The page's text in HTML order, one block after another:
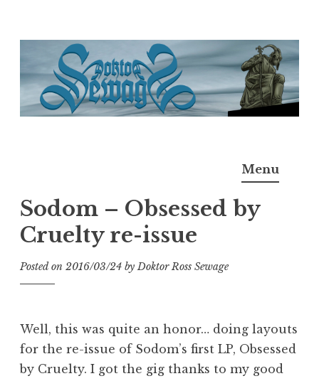
content
M.D.I.Why. the art, gear, music, filth, depravity of
Menu
Sodom – Obsessed by
Cruelty re-issue
Posted on 2016/03/24 byDoktor Ross Sewage
Well, this was quite an honor… doing layouts
for the re-issue of Sodom’s first LP, Obsessed
by Cruelty. I got the gig thanks to my good